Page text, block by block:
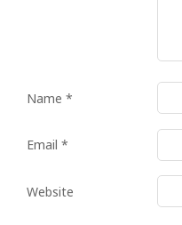
Name *
Email *
Website